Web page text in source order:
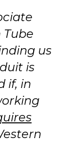
us
is
if, in